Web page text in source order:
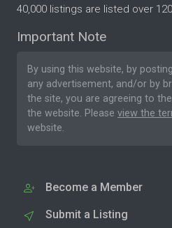
40,000 listings are listed over
Important Note
By using this website, by
any advertisement, and/or by
the site, you are agreeing to the
the website. Please view the
website.
Become a Member
Submit a Listing